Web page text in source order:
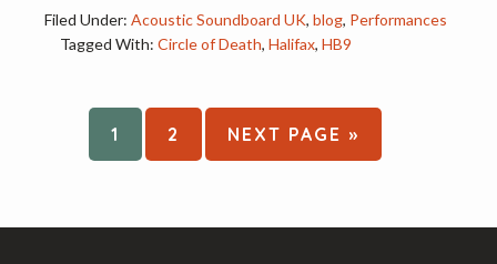
Filed Under: Acoustic Soundboard UK, blog, Performances
Tagged With: Circle of Death, Halifax, HB9
PAGE
1 PAGE
2
GO
TO
NEXT PAGE »